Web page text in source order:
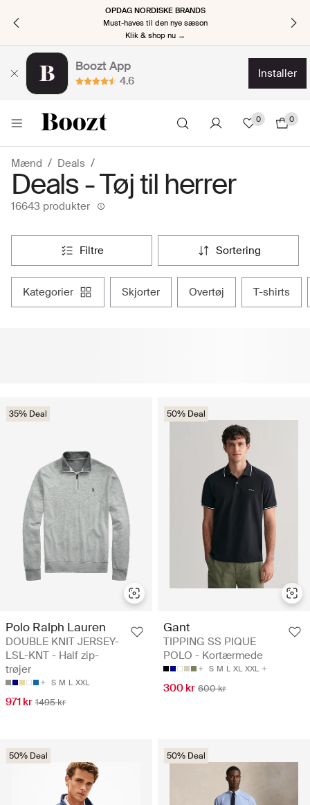
OPDAG NORDISKE BRANDS
Must-haves til den nye sæson
Klik & shop nu →
Boozt App
4.6
installer
0 0
Mænd Deals
Deals - Tøj til herrer
16643 produkter
filtre sortering
kategorier skjorter overtøj t-shirts
35% Deal
Polo Ralph Lauren
DOUBLE KNIT JERSEY-
LSL-KNT - Half zip-
trøjer
S M L XXL
971 kr 1495 kr
50% Deal
Gant
TIPPING SS PIQUE
POLO - Kortærmede
S M L XL XXL
300 kr 600 kr
50% Deal 50% Deal